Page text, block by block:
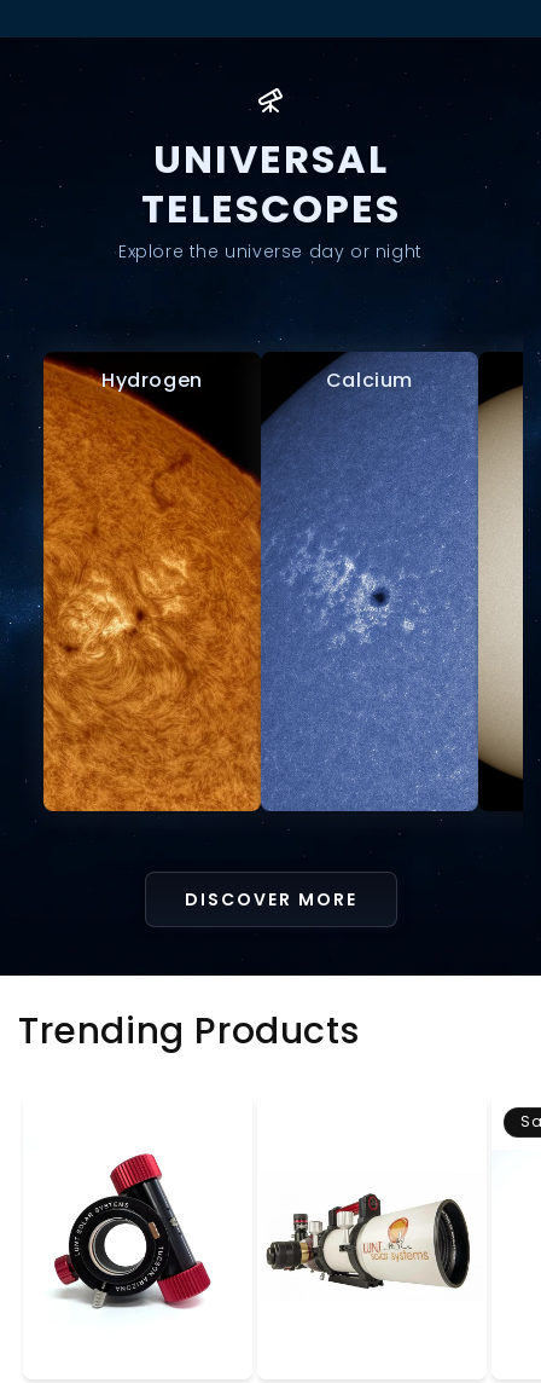
UNIVERSAL
TELESCOPES
Explore the universe day or night
Hydrogen Calcium
DISCOVER MORE
Trending Products